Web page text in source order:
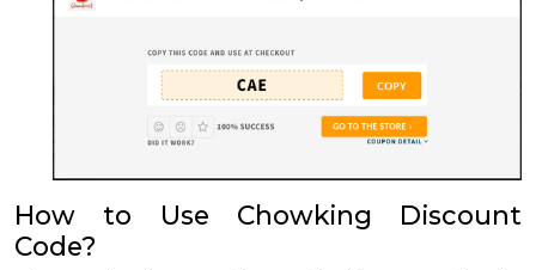
How to Use Chowking Discount
Code?